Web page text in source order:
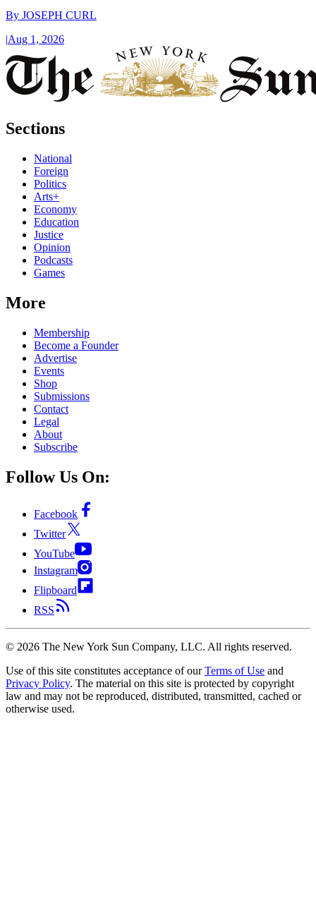
By JOSEPH CURL
|Aug 1, 2026
Sections
National
Foreign
Politics
Arts+
Economy
Education
Justice
Opinion
Podcasts
Games
More
Membership
Become a Founder
Advertise
Events
Shop
Submissions
Contact
Legal
About
Subscribe
Follow Us On:
Facebook
Twitter
YouTube
Instagram
Flipboard
RSS
© 2026 The New York Sun Company, LLC. All rights reserved.
Use of this site constitutes acceptance of our Terms of Use and
Privacy Policy. The material on this site is protected by copyright
law and may not be reproduced, distributed, transmitted, cached or
otherwise used.